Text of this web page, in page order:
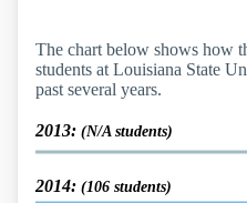
The chart below shows how
students at Louisiana State
past several years.
2013: (N/A students)
2014: (106 students)